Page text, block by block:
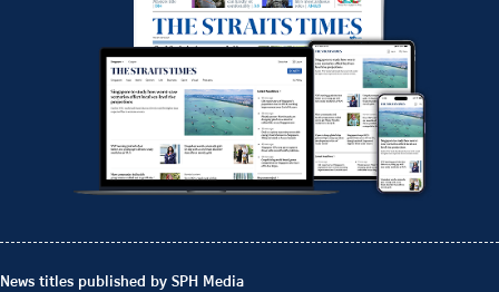
News titles published by SPH Media